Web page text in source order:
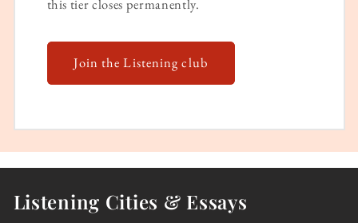
this tier closes permanently.
Join the Listening club
Listening Cities & Essays